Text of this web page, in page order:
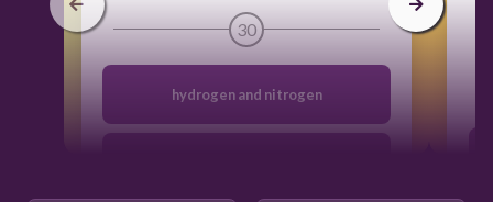
30
hydrogen and nitrogen